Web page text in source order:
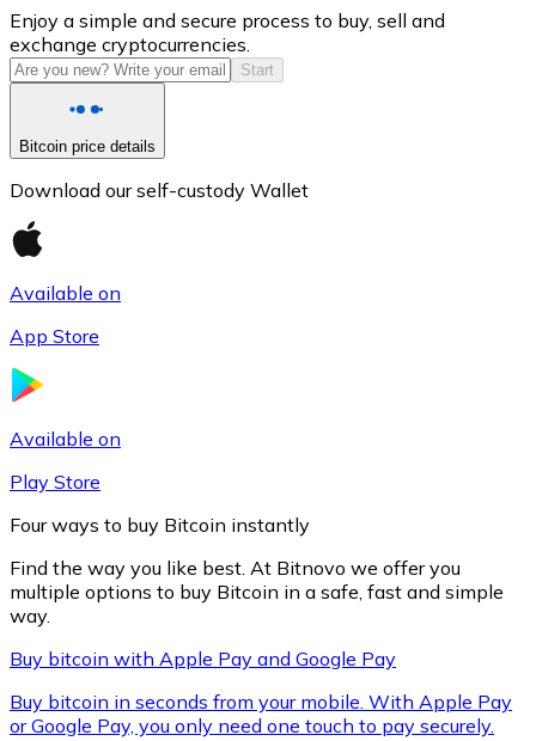
USD Coin
USDC
XRP
Enjoy a simple and secure process to buy, sell and
exchange cryptocurrencies.
Start
Bitcoin price details
Download our self-custody Wallet
Available on
App Store
Available on
Play Store
Four ways to buy Bitcoin instantly
Find the way you like best. At Bitnovo we offer you
multiple options to buy Bitcoin in a safe, fast and simple
way.
Buy bitcoin with Apple Pay and Google Pay
Buy bitcoin in seconds from your mobile. With Apple Pay
or Google Pay, you only need one touch to pay securely.